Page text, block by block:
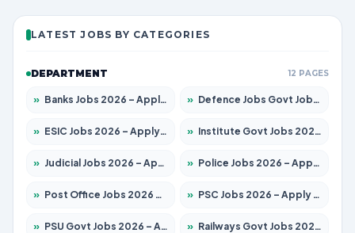
LATEST JOBS BY CATEGORIES
DEPARTMENT 12 PAGES
» Banks Jobs 2026 – Apply for 14301 Posts » Defence Jobs Govt Jobs 2026 – Apply for 4651 Posts
» ESIC Jobs 2026 – Apply for 216 Posts » Institute Govt Jobs 2026 – Apply for 5406 Posts
» Judicial Jobs 2026 – Apply for 1071 Posts » Police Jobs 2026 – Apply for 8326 Posts
» Post Office Jobs 2026 – Apply Online » PSC Jobs 2026 – Apply for 3079 Posts
» PSU Govt Jobs 2026 – Apply for 11098 Posts » Railways Govt Jobs 2026 – Apply for 13534 Posts